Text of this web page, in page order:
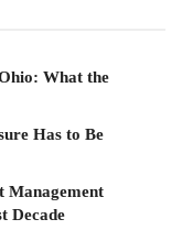
What the
Has to Be
Management
Decade